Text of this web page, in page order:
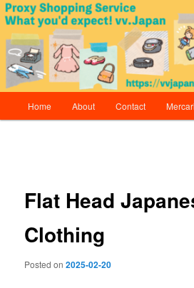
Skip
to
primary
contentvv.Japan
Proxy Shopping Service | vv.Japan
Home About Contact
Flat Head
Clothing
Posted on2025-02-20